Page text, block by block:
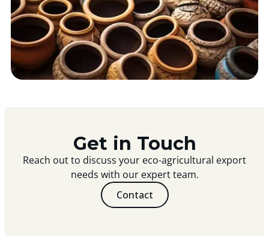
Get in Touch
Reach out to discuss your eco-agricultural export
needs with our expert team.
Contact